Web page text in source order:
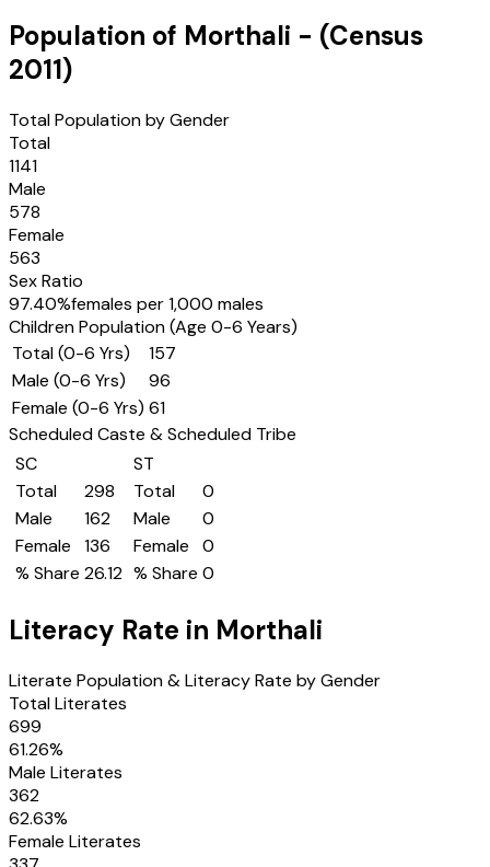
Population of Morthali - (Census
2011)
Total Population by Gender
Total
1141
Male
578
Female
563
Sex Ratio
97.40%females per 1,000 males
Children Population (Age 0-6 Years)
Total (0-6 Yrs)
157
Male (0-6 Yrs)
96
Female (0-6 Yrs) 61
Scheduled Caste & Scheduled Tribe
SC
Total
298
Male
162
Female
136
% Share 26.12
ST
Total
0
Male
0
Female
0
% Share 0
Literacy Rate in Morthali
Literate Population & Literacy Rate by Gender
Total Literates
699
61.26%
Male Literates
362
62.63%
Female Literates